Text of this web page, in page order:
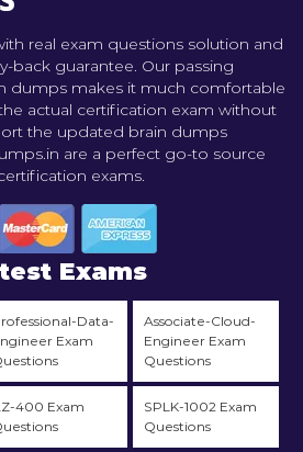
real exam questions solution and
back guarantee. Our passing
dumps makes it much comfortable
actual certification exam without
the updated brain dumps
are a perfect go-to source
exams.
Exams
Data-
Exam
Associate-Cloud-
Engineer Exam
Questions
400 Exam
SPLK-1002 Exam
Questions